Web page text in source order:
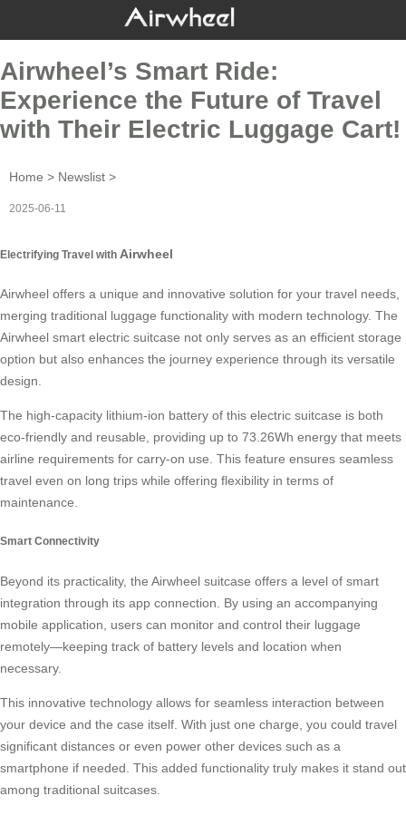
Airwheel’s Smart Ride:
Experience the Future of Travel
with Their Electric Luggage Cart!
Home > Newslist >
2025-06-11
Electrifying Travel with Airwheel
Airwheel offers a unique and innovative solution for your travel needs,
merging traditional luggage functionality with modern technology. The
Airwheel smart electric suitcase not only serves as an efficient storage
option but also enhances the journey experience through its versatile
design.
The high-capacity lithium-ion battery of this electric suitcase is both
eco-friendly and reusable, providing up to 73.26Wh energy that meets
airline requirements for carry-on use. This feature ensures seamless
travel even on long trips while offering flexibility in terms of
maintenance.
Smart Connectivity
Beyond its practicality, the Airwheel suitcase offers a level of smart
integration through its app connection. By using an accompanying
mobile application, users can monitor and control their luggage
remotely—keeping track of battery levels and location when
necessary.
This innovative technology allows for seamless interaction between
your device and the case itself. With just one charge, you could travel
significant distances or even power other devices such as a
smartphone if needed. This added functionality truly makes it stand out
among traditional suitcases.